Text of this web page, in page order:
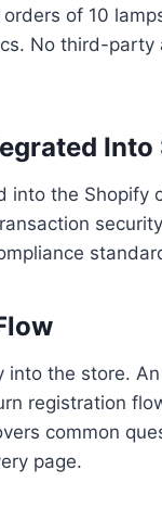
of 10
No third-
the Shopify
the store.
registration
common
page.